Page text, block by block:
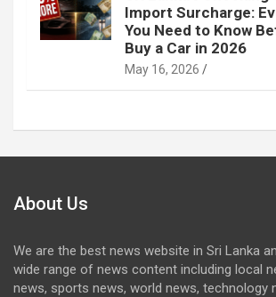
Import Surcharge:
You Need to Know
Buy a Car in 2026
May 16, 2026
About Us
We are the best news website in Sri Lanka
wide range of news content including local
news, sports news, world news, technology